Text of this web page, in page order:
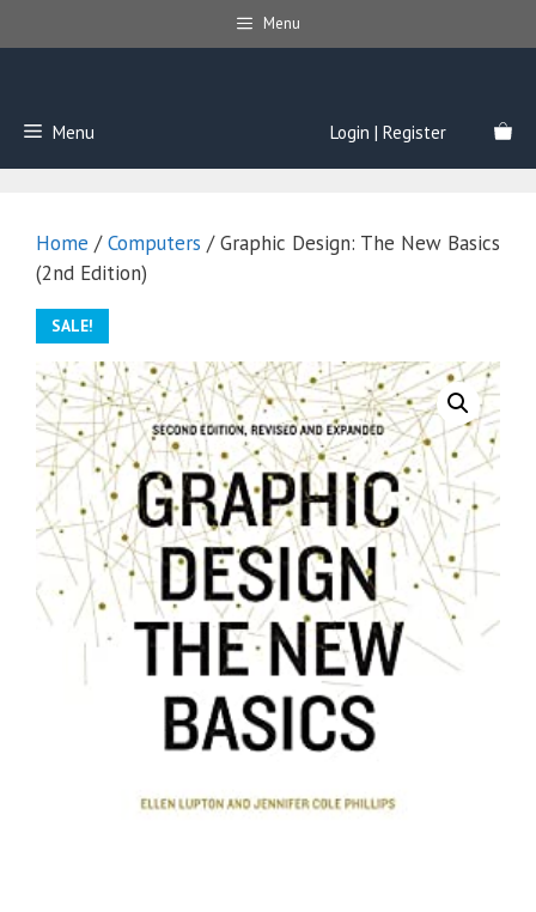
to
Menu
Menu Login | Register
Home /Computers / Graphic Design: The New Basics
(2nd Edition)
SALE!